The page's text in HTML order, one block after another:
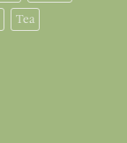
Tea